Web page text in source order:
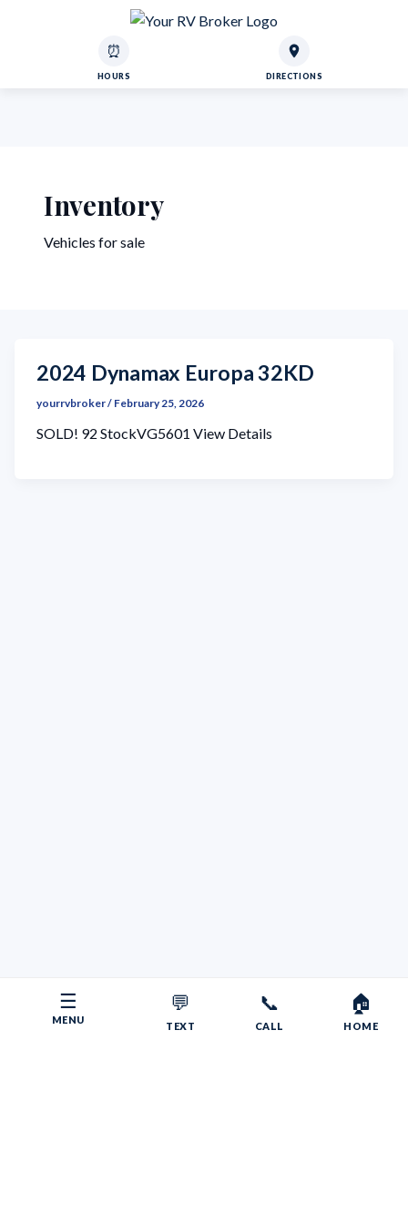
DIRECTIONS
⏰
HOURS
☰
MENU
💬
TEXT
📞
CALL
🏠
HOME
Inventory
Vehicles for sale
2024 Dynamax Europa 32KD
yourrvbroker/ February 25, 2026
SOLD! 92 StockVG5601 View Details